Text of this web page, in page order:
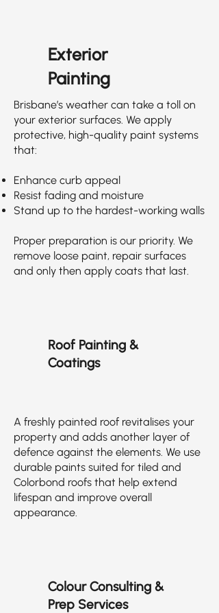
Exterior
Painting
Brisbane’s weather can take a toll on
your exterior surfaces. We apply
protective, high-quality paint systems
that:
Enhance curb appeal
Resist fading and moisture
Stand up to the hardest-working walls
Proper preparation is our priority. We
remove loose paint, repair surfaces
and only then apply coats that last.
Roof Painting &
Coatings
A freshly painted roof revitalises your
property and adds another layer of
defence against the elements. We use
durable paints suited for tiled and
Colorbond roofs that help extend
lifespan and improve overall
appearance.
Colour Consulting &
Prep Services